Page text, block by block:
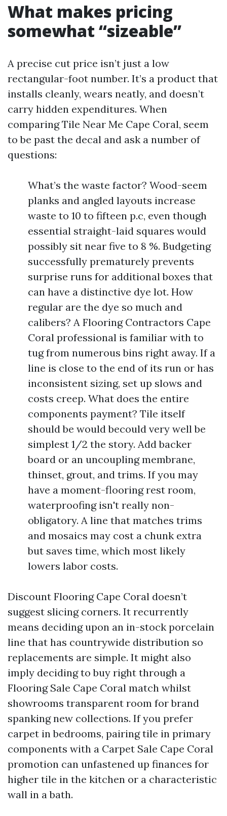
What makes pricing
somewhat “sizeable”
A precise cut price isn’t just a low
rectangular-foot number. It’s a product that
installs cleanly, wears neatly, and doesn’t
carry hidden expenditures. When
comparing Tile Near Me Cape Coral, seem
to be past the decal and ask a number of
questions:
What’s the waste factor? Wood-seem
planks and angled layouts increase
waste to 10 to fifteen p.c, even though
essential straight-laid squares would
possibly sit near five to 8 %. Budgeting
successfully prematurely prevents
surprise runs for additional boxes that
can have a distinctive dye lot. How
regular are the dye so much and
calibers? A Flooring Contractors Cape
Coral professional is familiar with to
tug from numerous bins right away. If a
line is close to the end of its run or has
inconsistent sizing, set up slows and
costs creep. What does the entire
components payment? Tile itself
should be would becould very well be
simplest 1/2 the story. Add backer
board or an uncoupling membrane,
thinset, grout, and trims. If you may
have a moment-flooring rest room,
waterproofing isn't really non-
obligatory. A line that matches trims
and mosaics may cost a chunk extra
but saves time, which most likely
lowers labor costs.
Discount Flooring Cape Coral doesn’t
suggest slicing corners. It recurrently
means deciding upon an in-stock porcelain
line that has countrywide distribution so
replacements are simple. It might also
imply deciding to buy right through a
Flooring Sale Cape Coral match whilst
showrooms transparent room for brand
spanking new collections. If you prefer
carpet in bedrooms, pairing tile in primary
components with a Carpet Sale Cape Coral
promotion can unfastened up finances for
higher tile in the kitchen or a characteristic
wall in a bath.